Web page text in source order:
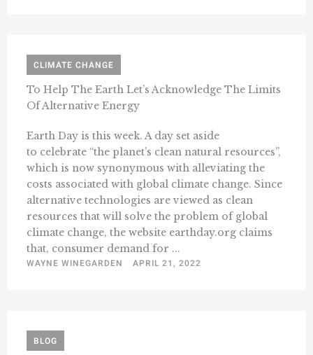
CLIMATE CHANGE
To Help The Earth Let’s Acknowledge The Limits
Of Alternative Energy
Earth Day is this week. A day set aside
to celebrate “the planet’s clean natural resources”,
which is now synonymous with alleviating the
costs associated with global climate change. Since
alternative technologies are viewed as clean
resources that will solve the problem of global
climate change, the website earthday.org claims
that, consumer demand for ...
WAYNE WINEGARDEN
APRIL 21, 2022
BLOG